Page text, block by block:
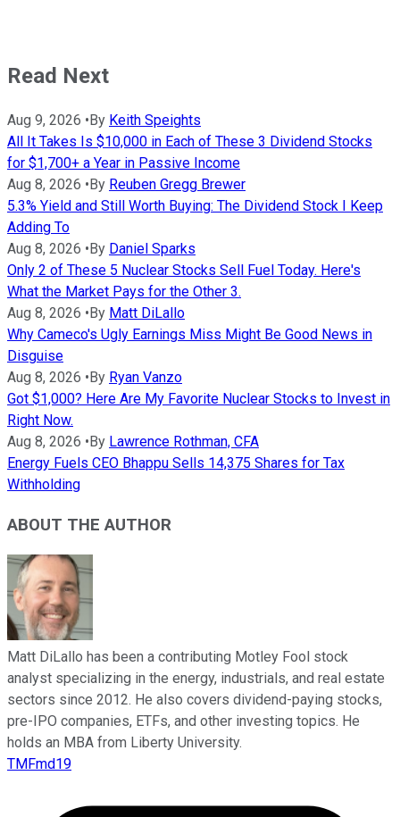
Read Next
Aug 9, 2026 • By Keith Speights
All It Takes Is $10,000 in Each of These 3 Dividend Stocks
for $1,700+ a Year in Passive Income
Aug 8, 2026 • By Reuben Gregg Brewer
5.3% Yield and Still Worth Buying: The Dividend Stock I Keep
Adding To
Aug 8, 2026 • By Daniel Sparks
Only 2 of These 5 Nuclear Stocks Sell Fuel Today. Here's
What the Market Pays for the Other 3.
Aug 8, 2026 • By Matt DiLallo
Why Cameco's Ugly Earnings Miss Might Be Good News in
Disguise
Aug 8, 2026 • By Ryan Vanzo
Got $1,000? Here Are My Favorite Nuclear Stocks to Invest in
Right Now.
Aug 8, 2026 • By Lawrence Rothman, CFA
Energy Fuels CEO Bhappu Sells 14,375 Shares for Tax
Withholding
ABOUT THE AUTHOR
Matt DiLallo has been a contributing Motley Fool stock
analyst specializing in the energy, industrials, and real estate
sectors since 2012. He also covers dividend-paying stocks,
pre-IPO companies, ETFs, and other investing topics. He
holds an MBA from Liberty University.
TMFmd19